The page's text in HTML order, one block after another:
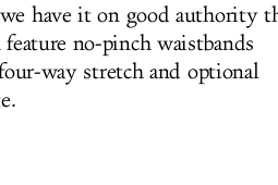
have it on good authority
no-pinch waistbands
way stretch and optional